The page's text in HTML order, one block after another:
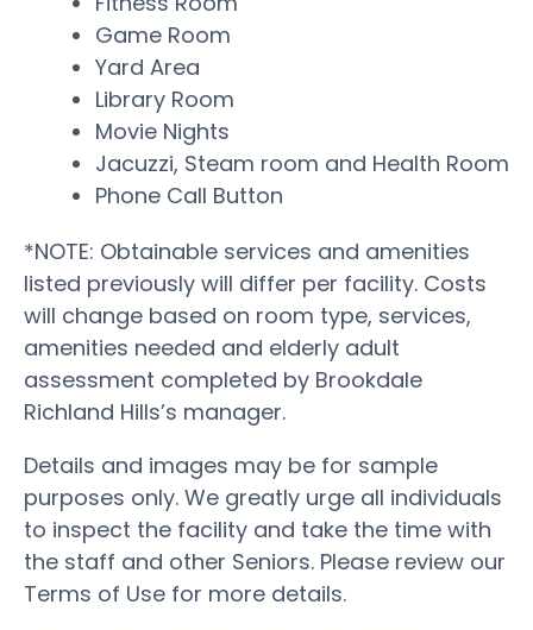
Game Room
Yard Area
Library Room
Movie Nights
Jacuzzi, Steam room and Health Room
Phone Call Button
*NOTE: Obtainable services and amenities
listed previously will differ per facility. Costs
will change based on room type, services,
amenities needed and elderly adult
assessment completed by Brookdale
Richland Hills’s manager.
Details and images may be for sample
purposes only. We greatly urge all individuals
to inspect the facility and take the time with
the staff and other Seniors. Please review our
Terms of Use for more details.